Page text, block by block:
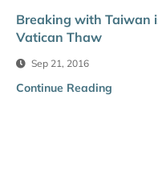
Breaking with Taiwan
Vatican Thaw
Sep 21, 2016
Continue Reading